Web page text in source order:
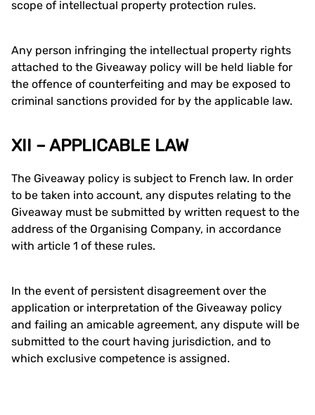
scope of intellectual property protection rules.
Any person infringing the intellectual property rights
attached to the Giveaway policy will be held liable for
the offence of counterfeiting and may be exposed to
criminal sanctions provided for by the applicable law.
XII – APPLICABLE LAW
The Giveaway policy is subject to French law. In order
to be taken into account, any disputes relating to the
Giveaway must be submitted by written request to the
address of the Organising Company, in accordance
with article 1 of these rules.
In the event of persistent disagreement over the
application or interpretation of the Giveaway policy
and failing an amicable agreement, any dispute will be
submitted to the court having jurisdiction, and to
which exclusive competence is assigned.